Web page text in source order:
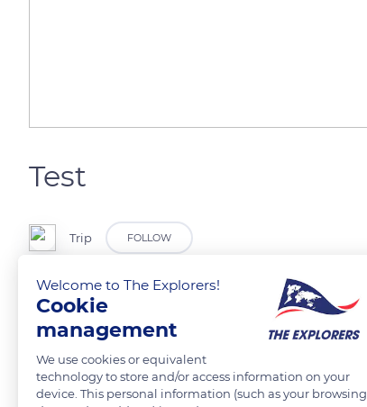
Test
Trip FOLLOW
READ MORE TRANSLATE
Welcome to The Explorers!
Cookie
management
We use cookies or equivalent
technology to store and/or access information on your
device. This personal information (such as your browsing